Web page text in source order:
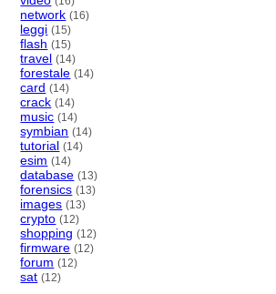
network (16)
leggi (15)
flash (15)
travel (14)
forestale (14)
card (14)
crack (14)
music (14)
symbian (14)
tutorial (14)
esim (14)
database (13)
forensics (13)
images (13)
crypto (12)
shopping (12)
firmware (12)
forum (12)
sat (12)